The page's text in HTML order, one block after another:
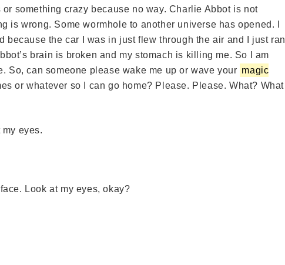
something crazy because no way. Charlie Abbot is not
is wrong. Some wormhole to another universe has opened. I
because the car I was in just flew through the air and I just ran
brain is broken and my stomach is killing me. So I am
So, can someone please wake me up or wave your magic
or whatever so I can go home? Please. Please. What? What
eyes.
Look at my eyes, okay?